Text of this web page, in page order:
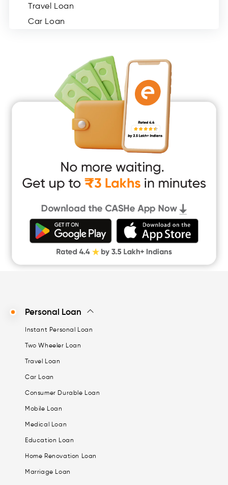
Travel Loan
Car Loan
Medical Loan
Education Loan
Home Renovation Loan
Marriage Loan
Short Term Loan
Instant Loan App
Cash Loan App
Quick Loan App
Money Loan
Digital Gold
CASHe Limit on Gpay
Personal Loan
Instant Personal Loan
Two Wheeler Loan
Travel Loan
Car Loan
Consumer Durable Loan
Mobile Loan
Medical Loan
Education Loan
Home Renovation Loan
Marriage Loan